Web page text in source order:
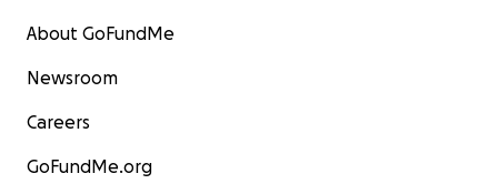
About GoFundMe
Newsroom
Careers
GoFundMe.org